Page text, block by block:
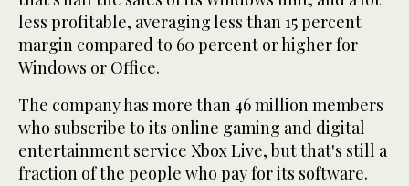
less profitable, averaging less than 15 percent
margin compared to 60 percent or higher for
Windows or Office.
The company has more than 46 million members
who subscribe to its online gaming and digital
entertainment service Xbox Live, but that's still a
fraction of the people who pay for its software.